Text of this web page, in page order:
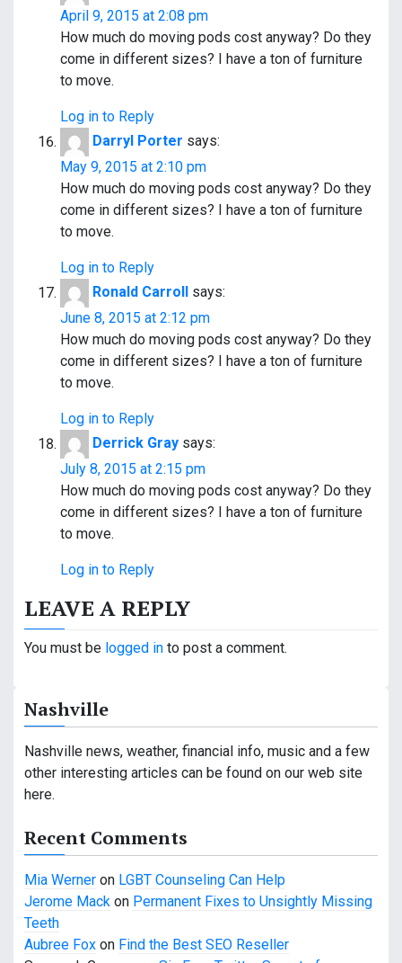
April 9, 2015 at 2:08 pm
How much do moving pods cost anyway? Do they
come in different sizes? I have a ton of furniture
to move.
Log in to Reply
Darryl Porter says:
May 9, 2015 at 2:10 pm
How much do moving pods cost anyway? Do they
come in different sizes? I have a ton of furniture
to move.
Log in to Reply
Ronald Carroll
says:
June 8, 2015 at 2:12 pm
How much do moving pods cost anyway? Do they
come in different sizes? I have a ton of furniture
to move.
Log in to Reply
Derrick Gray says:
July 8, 2015 at 2:15 pm
How much do moving pods cost anyway? Do they
come in different sizes? I have a ton of furniture
to move.
Log in to Reply
LEAVE A REPLY
You must be logged in to post a comment.
Nashville
Nashville news, weather, financial info, music and a few
other interesting articles can be found on our web site
here.
Recent Comments
Mia Werner on LGBT Counseling Can Help
Jerome Mack on Permanent Fixes to Unsightly Missing
Teeth
Aubree Fox on Find the Best SEO Reseller